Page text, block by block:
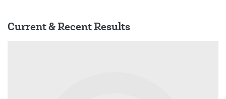
Current & Recent Results